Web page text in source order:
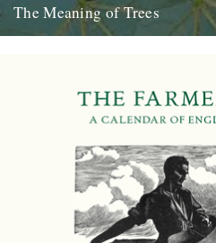
The Meaning of Trees